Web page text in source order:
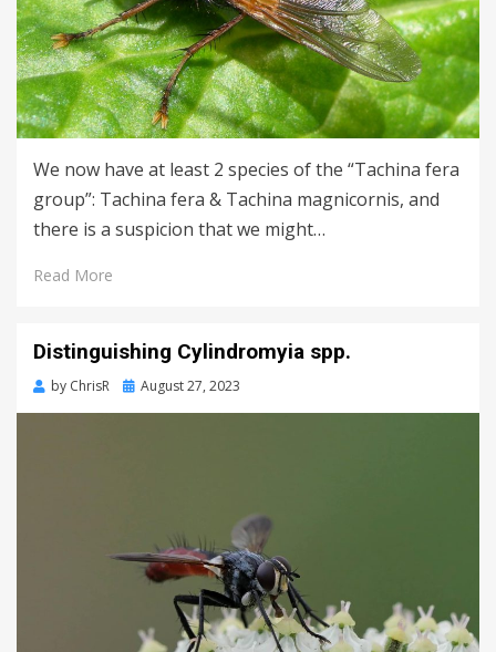
We now have at least 2 species of the “Tachina fera
group”: Tachina fera & Tachina magnicornis, and
there is a suspicion that we might…
Read More
Distinguishing Cylindromyia spp.
by ChrisR
Posted
August 27, 2023